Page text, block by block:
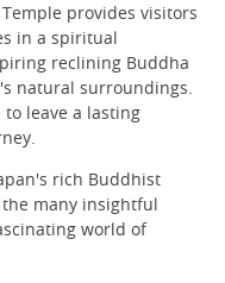
provides visitors
in a spiritual
reclining Buddha
natural surroundings.
leave a lasting
rich Buddhist
many insightful
world of